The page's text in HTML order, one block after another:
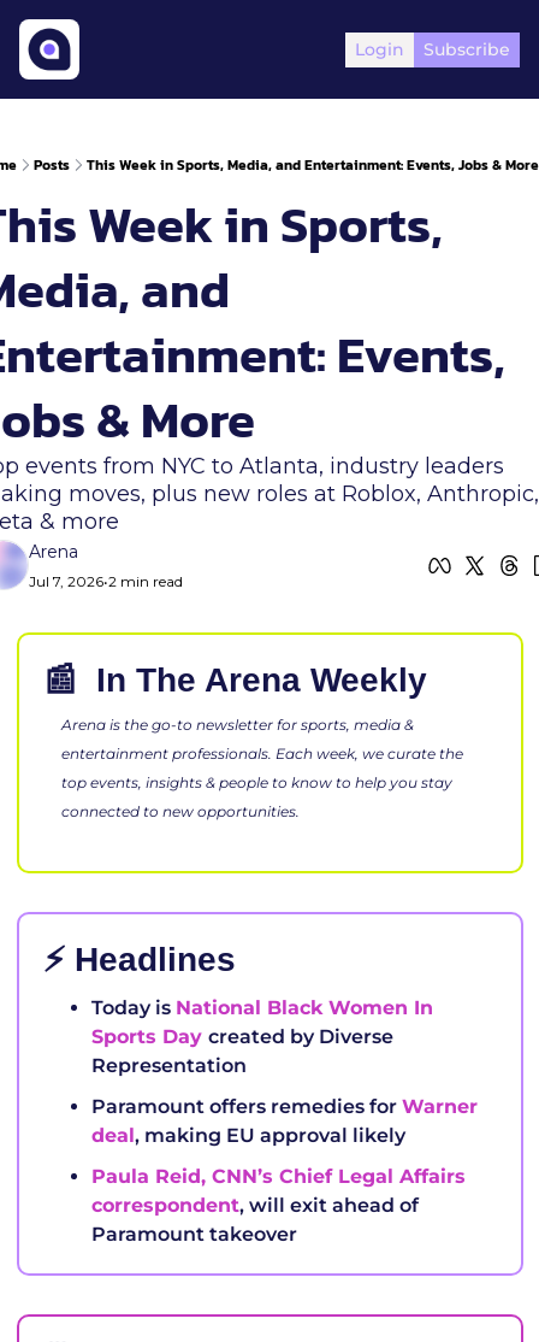
Login Subscribe
Posts This Week in Sports, Media, and Entertainment: Events, Jobs & More
Week in Sports,
and
Events,
& More
events from NYC to Atlanta, industry leaders
moves, plus new roles at Roblox, Anthropic,
& more
Arena
Jul 7, 2026•2 min read
📰 In The
Arena is the go-to newsletter for sports, media &
entertainment professionals. Each week, we curate the
top events, insights & people to know to help you stay
connected to new opportunities.
⚡ Headlines
Today is National Black Women In
Sports Day created by Diverse
Representation
Paramount offers remedies for Warner
deal, making EU approval likely
Paula Reid, CNN’s Chief Legal Affairs
correspondent, will exit ahead of
Paramount takeover